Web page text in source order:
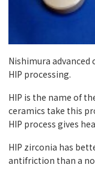
Nishimura
HIP processing.
HIP is the name of
ceramics take this
HIP process gives
HIP zirconia has
antifriction than a